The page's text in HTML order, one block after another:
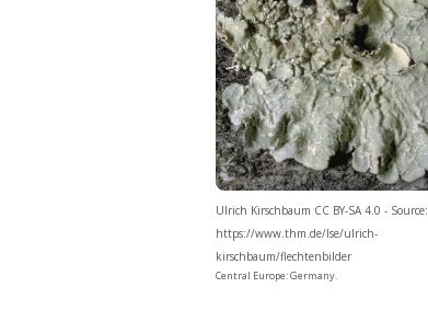
Ulrich Kirschbaum CC BY-SA 4.0 - Source:
https://www.thm.de/lse/ulrich-
kirschbaum/flechtenbilder
Central Europe: Germany.